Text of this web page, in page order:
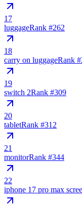
17
luggageRank #262
18
carry on luggageRank #
19
switch 2Rank #309
20
tabletRank #312
21
monitorRank #344
22
iphone 17 pro max